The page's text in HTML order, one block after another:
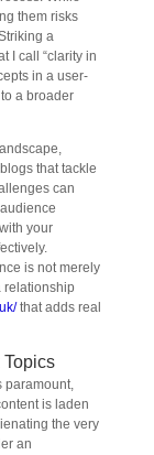
them risks
a
I call “clarity in
in a user-
a broader
that tackle
can
your
is not merely
relationship
that adds real
paramount,
is laden
the very
an